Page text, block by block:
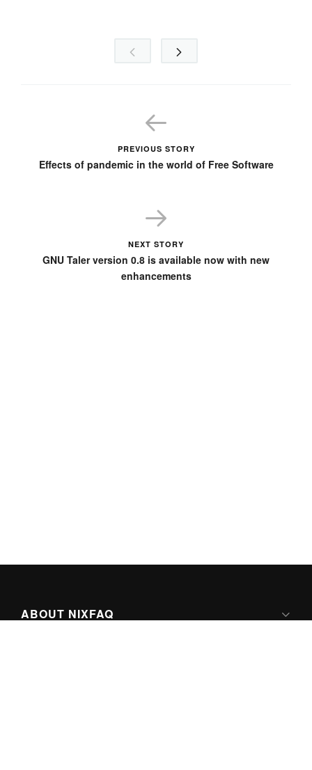
PREVIOUS STORY
Effects of pandemic in the world of Free Software
NEXT STORY
GNU Taler version 0.8 is available now with new
enhancements
ABOUT NIXFAQ